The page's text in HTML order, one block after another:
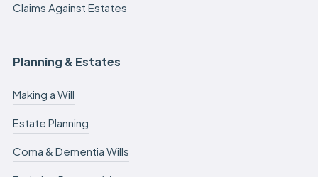
Claims Against Estates
Planning & Estates
Making a Will
Estate Planning
Coma & Dementia Wills